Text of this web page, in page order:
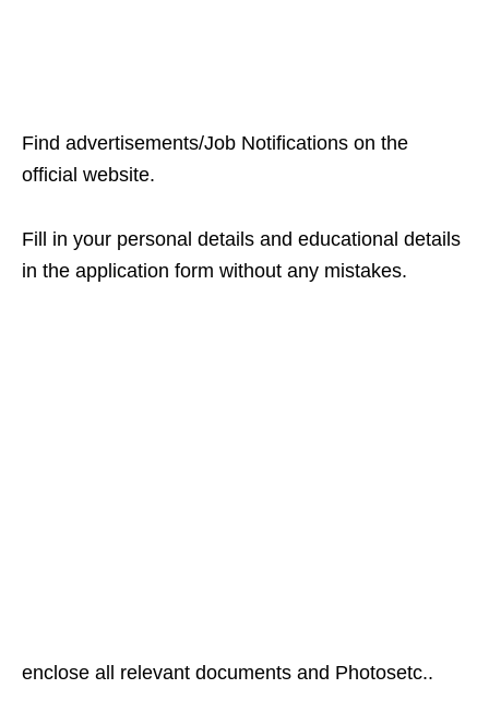
Find advertisements/Job Notifications on the
official website.
Fill in your personal details and educational details
in the application form without any mistakes.
enclose all relevant documents and Photosetc..